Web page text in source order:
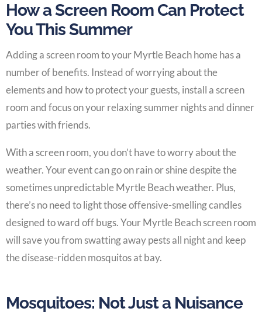
How a Screen Room Can Protect
You This Summer
Adding a screen room to your Myrtle Beach home has a
number of benefits. Instead of worrying about the
elements and how to protect your guests, install a screen
room and focus on your relaxing summer nights and dinner
parties with friends.
With a screen room, you don’t have to worry about the
weather. Your event can go on rain or shine despite the
sometimes unpredictable Myrtle Beach weather. Plus,
there’s no need to light those offensive-smelling candles
designed to ward off bugs. Your Myrtle Beach screen room
will save you from swatting away pests all night and keep
the disease-ridden mosquitos at bay.
Mosquitoes: Not Just a Nuisance